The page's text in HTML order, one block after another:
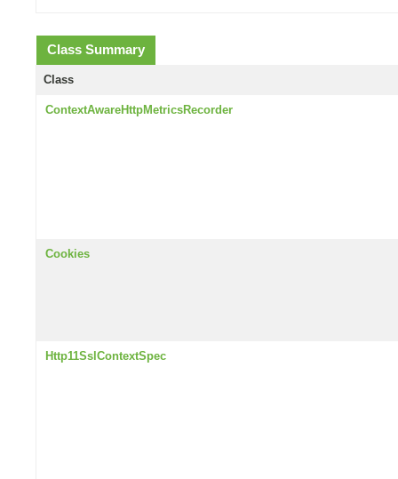
Class Summary
Class
ContextAwareHttpMetricsRecorder
Cookies
Http11SslContextSpec